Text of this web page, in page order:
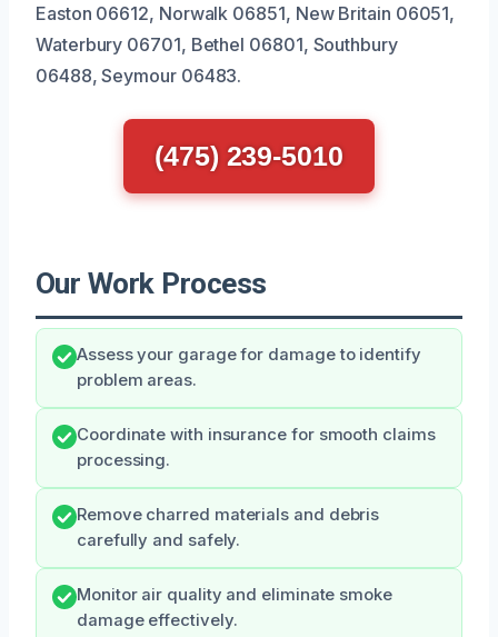
Easton 06612, Norwalk 06851, New Britain 06051,
Waterbury 06701, Bethel 06801, Southbury
06488, Seymour 06483.
(475) 239-5010
Our Work Process
Assess your garage for damage to identify
problem areas.
Coordinate with insurance for smooth claims
processing.
Remove charred materials and debris
carefully and safely.
Monitor air quality and eliminate smoke
damage effectively.